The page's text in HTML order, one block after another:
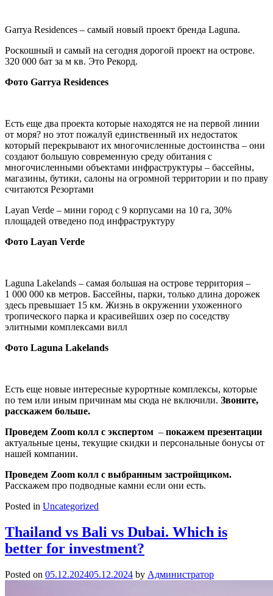
Garrya Residences – самый новый проект бренда Laguna.
Роскошный и самый на сегодня дорогой проект на острове.
320 000 бат за м кв. Это Рекорд.
Фото Garrya Residences
Есть еще два проекта которые находятся не на первой линии
от моря? но этот пожалуй единственный их недостаток
который перекрывают их многочисленные достоинства – они
создают большую современную среду обитания с
многочисленными объектами инфраструктуры – бассейны,
магазины, бутики, салоны на огромной территории и по праву
считаются Резортами
Layan Verde – мини город с 9 корпусами на 10 га, 30%
площадей отведено под инфраструктуру
Фото Layan Verde
Laguna Lakelands – самая большая на острове территория –
1 000 000 кв метров. Бассейны, парки, только длина дорожек
здесь превышает 15 км. Жизнь в окружении ухоженного
тропического парка и красивейших озер по соседству
элитными комплексами вилл
Фото Laguna Lakelands
Есть еще новые интересные курортные комплексы, которые
по тем или иным причинам мы сюда не включили. Звоните,
расскажем больше.
Проведем Zoom колл с экспертом – покажем презентации
актуальные цены, текущие скидки и персональные бонусы от
нашей компании.
Проведем Zoom колл с выбранным застройщиком.
Расскажем про подводные камни если они есть.
Posted in Uncategorized
Thailand vs Bali vs Dubai. Which is
better for investment?
Posted on 05.12.202405.12.2024 by Администратор